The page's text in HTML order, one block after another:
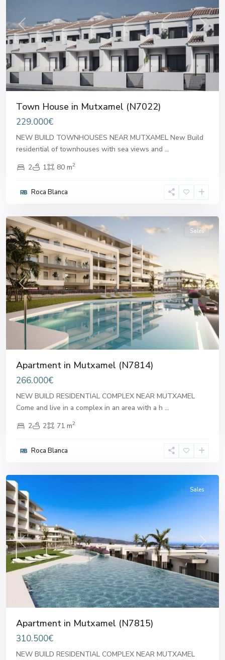
Previous Next
Town House in Mutxamel (N7022)
229.000€
NEW BUILD TOWNHOUSES NEAR MUTXAMEL New Build
residential of townhouses with sea views and ...
2
1 80 m2
Roca Blanca
Previous Next
Sales
Apartment in Mutxamel (N7814)
266.000€
NEW BUILD RESIDENTIAL COMPLEX NEAR MUTXAMEL
Come and live in a complex in an area with a h ...
2
2 71 m2
Roca Blanca
Previous Next
Sales
Apartment in Mutxamel (N7815)
310.500€
NEW BUILD RESIDENTIAL COMPLEX NEAR MUTXAMEL